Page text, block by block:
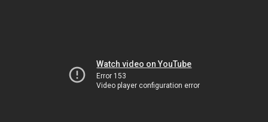
Watch video on YouTube
Error 153
Video player configuration error